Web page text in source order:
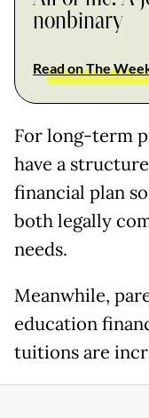
nonbinary
Read on The
For long-term
have a
financial plan
both legally
needs.
Meanwhile,
education
tuitions are